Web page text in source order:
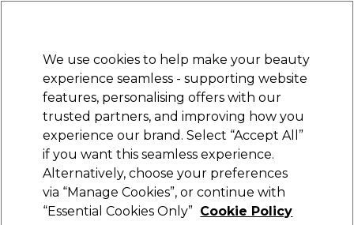
Sign in
Electricals Nails Beauty Equipment
Platinum Award
rated EXCEPTIONAL
Redken Acidic Color Gloss Conditioner 300ml
We use cookies to help make your beauty
experience seamless - supporting website
features, personalising offers with our
trusted partners, and improving how you
experience our brand. Select “Accept All”
if you want this seamless experience.
Alternatively, choose your preferences
via “Manage Cookies”, or continue with
“Essential Cookies Only” Cookie Policy